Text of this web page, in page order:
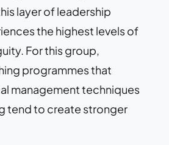
layer of leadership
the highest levels of
For this group,
programmes that
management techniques
tend to create stronger